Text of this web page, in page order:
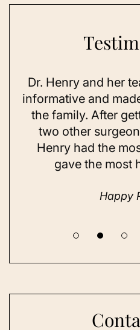
and her team were
and made me feel like
After getting
surgeons, it was
the most experience
the most honest